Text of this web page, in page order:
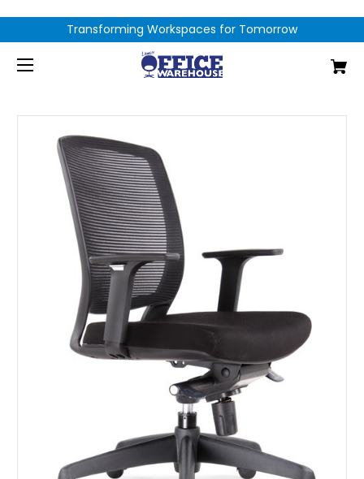
Transforming Workspaces for Tomorrow